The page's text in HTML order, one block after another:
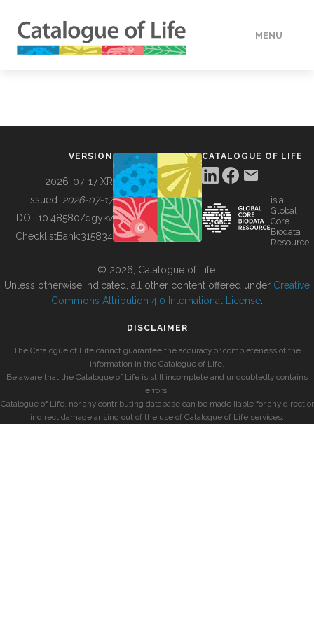
MENU
BUILDING COL
VERSION
2026-07-17 XR
Issued: 2026-07-17
DOI: 10.48580/dgykv
ChecklistBank:315834
CATALOGUE OF LIFE
is a
Global
Core
Biodata
Resource
© 2026, Catalogue of Life.
Unless otherwise indicated, all other content offered under Creative
Commons Attribution 4.0 International License
DISCLAIMER
The Catalogue of Life cannot guarantee the accuracy or completeness of the
information in the Catalogue of Life.
Be aware that the Catalogue of Life is still incomplete and undoubtedly contains
errors.
Catalogue of Life, nor any contributing database can be made liable for any direct or
indirect damage arising out of the use of Catalogue of Life services.